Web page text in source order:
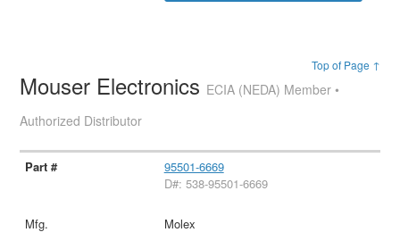
Top of Page ↑
Mouser Electronics ECIA (NEDA) Member •
Authorized Distributor
95501-6669
D#: 538-95501-6669
Molex